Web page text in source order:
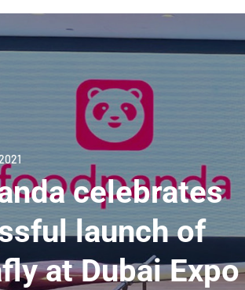
celebrates
launch of
at Dubai Expo